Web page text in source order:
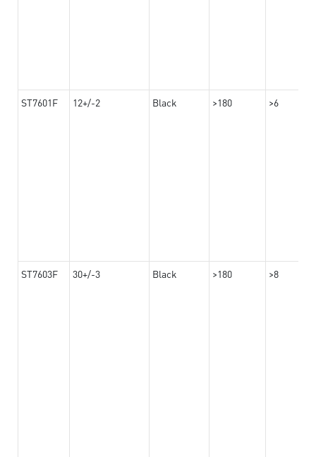
ST7601F 12+/-2 Black >180 >6
ST7603F 30+/-3 Black >180 >8